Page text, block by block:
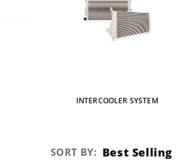
INTERCOOLER SYSTEM
Sort
SORT BY: Best Selling